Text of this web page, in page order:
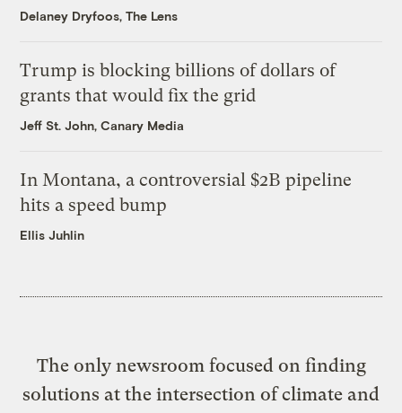
Delaney Dryfoos, The Lens
Trump is blocking billions of dollars of
grants that would fix the grid
Jeff St. John, Canary Media
In Montana, a controversial $2B pipeline
hits a speed bump
Ellis Juhlin
The only newsroom focused on finding
solutions at the intersection of climate and